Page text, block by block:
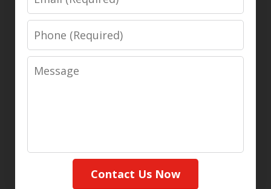
Phone
Message
Contact Us Now